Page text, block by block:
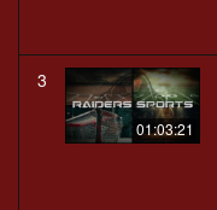
3
01:03:21